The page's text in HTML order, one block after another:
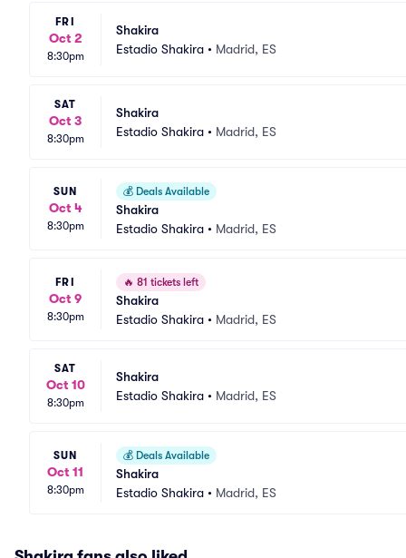
FRI
Oct 2
8:30pm
Shakira
Estadio Shakira • Madrid, ES
SAT
Oct 3
8:30pm
Shakira
Estadio Shakira • Madrid, ES
SUN
Oct 4
8:30pm
💰 Deals Available
Shakira
Estadio Shakira • Madrid, ES
FRI
Oct 9
8:30pm
🔥 81 tickets left
Shakira
Estadio Shakira • Madrid, ES
SAT
Oct 10
8:30pm
Shakira
Estadio Shakira • Madrid, ES
SUN
Oct 11
8:30pm
💰 Deals Available
Shakira
Estadio Shakira • Madrid, ES